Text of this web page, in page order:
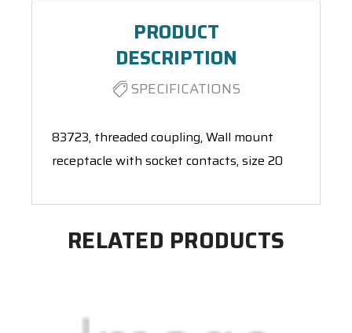
PRODUCT
DESCRIPTION
SPECIFICATIONS
83723, threaded coupling, Wall mount
receptacle with socket contacts, size 20
RELATED PRODUCTS